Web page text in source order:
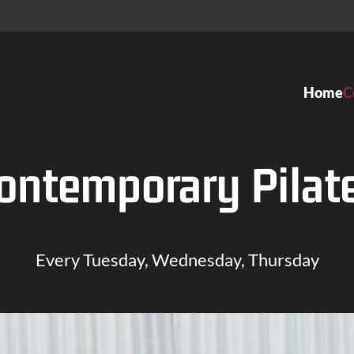
Home
Kids Dance
Modern Jazz
Contemporary Dance
Ballett
Every Tuesday, Wednesday, Thursday